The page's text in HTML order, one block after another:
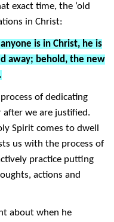
exact time, the ‘old
in Christ:
is in Christ, he is
away; behold, the new
of dedicating
we are justified.
Spirit comes to dwell
us with the process of
practice putting
actions and
about when he